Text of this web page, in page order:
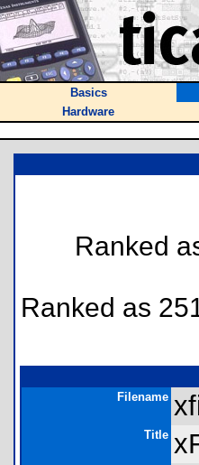
Basics
Hardware
Ranked
Ranked as
Filename
Title